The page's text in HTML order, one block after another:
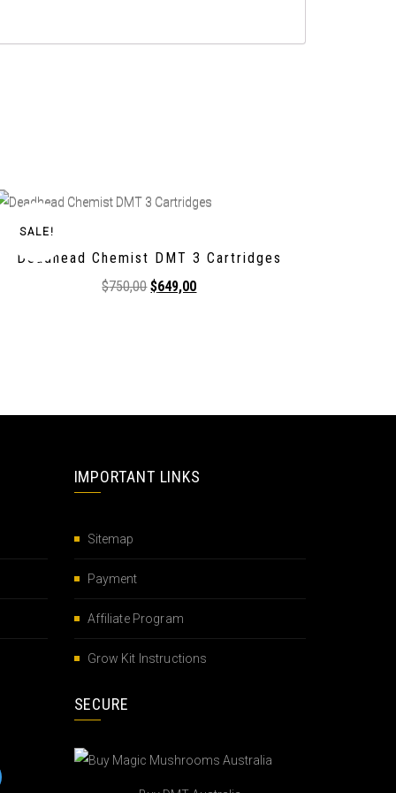
SALE!
Deadhead Chemist DMT 3 Cartridges
$750,00 $649,00
IMPORTANT LINKS
Sitemap
Payment
Affiliate Program
Grow Kit Instructions
SECURE